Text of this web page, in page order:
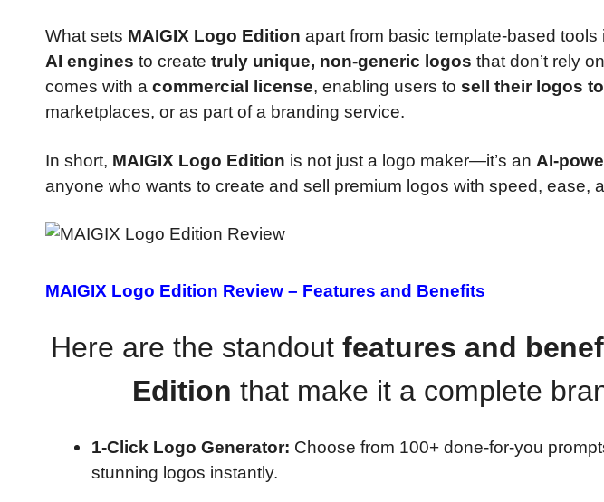
What sets MAIGIX Logo Edition apart from basic template-based tools
AI engines to create truly unique, non-generic logos that don’t rely
comes with a commercial license, enabling users to sell their logos
marketplaces, or as part of a branding service.
In short, MAIGIX Logo Edition is not just a logo maker—it’s an AI-
anyone who wants to create and sell premium logos with speed, ease,
MAIGIX Logo Edition Review – Features and Benefits
Here are the standout features and
Edition that make it a complete
1-Click Logo Generator: Choose from 100+ done-for-you
stunning logos instantly.